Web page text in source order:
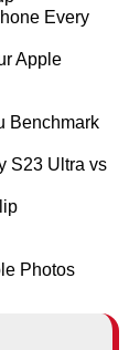
Every
Apple
Benchmark
S23 Ultra vs
Photos